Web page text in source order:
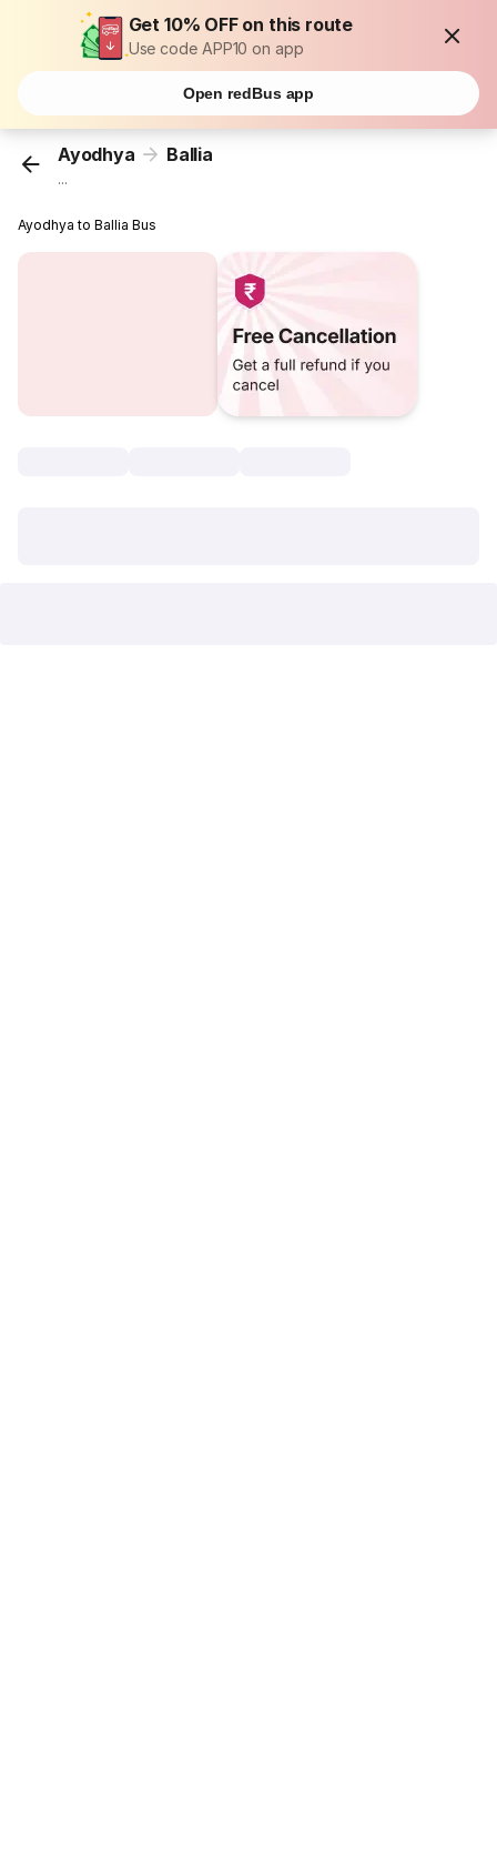
Get 10% OFF on this route
Use code APP10 on app
Open redBus app
Ayodhya Ballia
...
Ayodhya to Ballia Bus